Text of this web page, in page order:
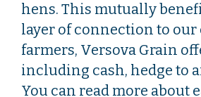
hens. This mutually
layer of connection to our
farmers, Versova Grain
including cash, hedge to
You can read more about